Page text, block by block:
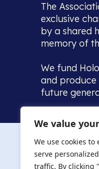
We value
We use cookies
serve
traffic. By clicking
The
exclusive
by a shared
memory of
We fund
and produce
future
Home to
we warmly
in, this
committed